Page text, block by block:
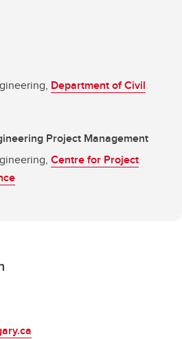
Department of Civil
Project Management
Centre for Project